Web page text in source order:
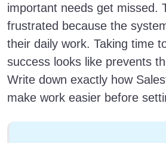
important needs get missed.
frustrated because the
their daily work. Taking time
success looks like prevents
Write down exactly how
make work easier before